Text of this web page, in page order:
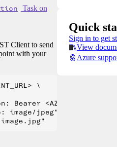
Task on
Client to send
with your
\
Bearer
image/jpeg" \
Quick
Sign in to get
View
Azure